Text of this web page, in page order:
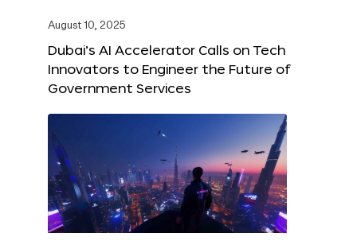
August 10, 2025
Dubai’s AI Accelerator Calls on Tech
Innovators to Engineer the Future of
Government Services